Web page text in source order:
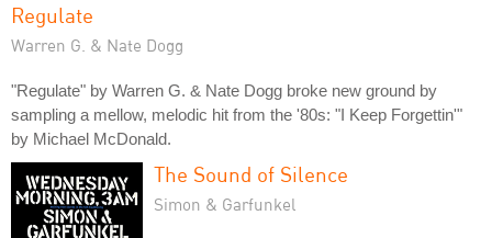
Regulate
Warren G. & Nate Dogg
"Regulate" by Warren G. & Nate Dogg broke new ground by
sampling a mellow, melodic hit from the '80s: "I Keep Forgettin'"
by Michael McDonald.
The Sound of Silence
Simon & Garfunkel